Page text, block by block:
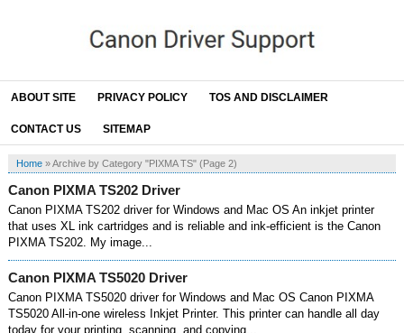
ABOUT SITE PRIVACY POLICY TOS AND DISCLAIMER
CONTACT US SITEMAP
Home»Archive by Category "PIXMA TS"(Page 2)
Canon PIXMA TS202 Driver
Canon PIXMA TS202 driver for Windows and Mac OS An inkjet printer
that uses XL ink cartridges and is reliable and ink-efficient is the Canon
PIXMA TS202. My image...
Canon PIXMA TS5020 Driver
Canon PIXMA TS5020 driver for Windows and Mac OS Canon PIXMA
TS5020 All-in-one wireless Inkjet Printer. This printer can handle all day
today for your printing, scanning, and copying...